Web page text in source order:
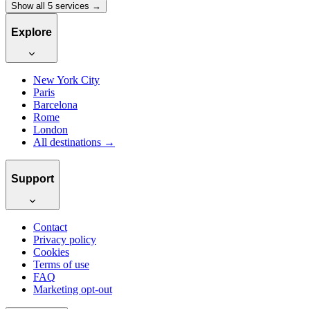
Show all 5 services →
Explore
New York City
Paris
Barcelona
Rome
London
All destinations →
Support
Contact
Privacy policy
Cookies
Terms of use
FAQ
Marketing opt-out